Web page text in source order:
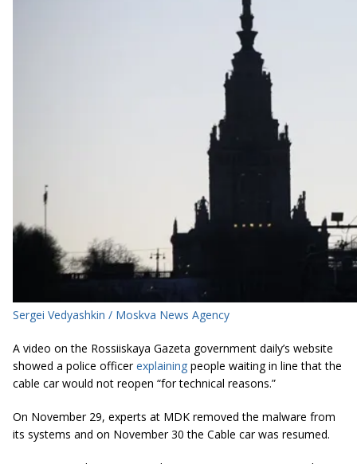
Sergei Vedyashkin / Moskva News Agency
A video on the Rossiiskaya Gazeta government daily’s website
showed a police officerexplaining people waiting in line that the
cable car would not reopen “for technical reasons.”
On November 29, experts at MDK removed the malware from
its systems and on November 30 the Cable car was resumed.